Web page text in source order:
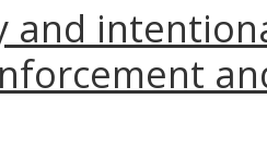
and